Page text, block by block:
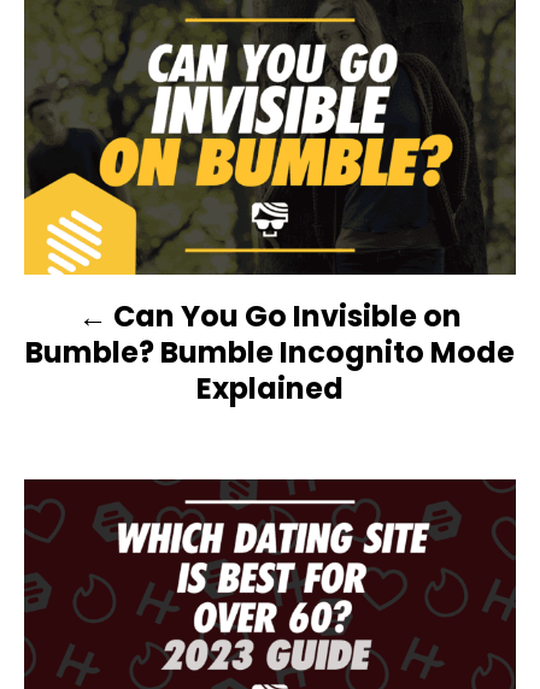
P
O
S
N
A
G
A
T
I
Can You Go Invisible on
Bumble? Bumble Incognito Mode
Explained